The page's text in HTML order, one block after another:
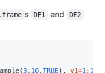
s DF1 and DF2
3,10,TRUE), y1=1 : 10